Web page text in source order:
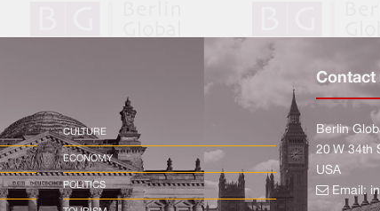
CULTURE
ECONOMY
POLITICS
Contact
Berlin
20 W 34th
USA
Email: